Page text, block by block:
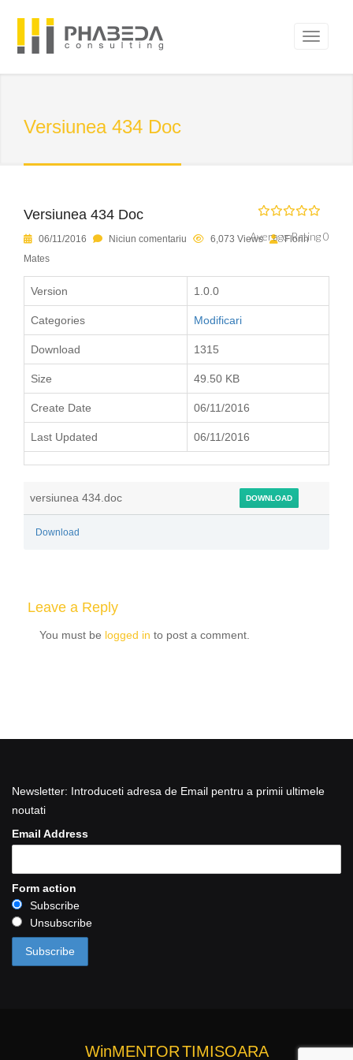
Versiunea 434 Doc
Versiunea 434 Doc
Average Rating 0
06/11/2016 Niciun comentariu 6,073 Views
Florin
Mates
Version 1.0.0
Categories Modificari
Download 1315
Size 49.50 KB
Create Date 06/11/2016
Last Updated 06/11/2016
versiunea 434.doc DOWNLOAD
Download
Leave a Reply
You must be logged in to post a comment.
Newsletter: Introduceti adresa de Email pentru a primii ultimele
noutati
Email Address
Form action
Subscribe
Unsubscribe
WinMENTORTIMISOARA